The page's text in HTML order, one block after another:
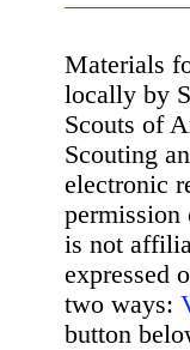
Materials
locally by
Scouts of
Scouting
electronic
permission
is not
expressed
two ways:
button